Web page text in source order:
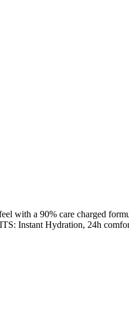
with a 90% care charged
Instant Hydration, 24h